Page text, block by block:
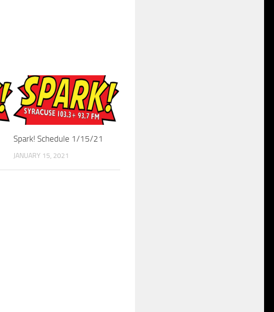
Spark! Schedule 1/15/21
JANUARY 15, 2021